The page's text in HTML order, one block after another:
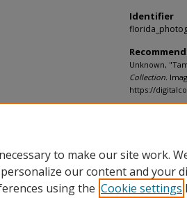
Identifier
Unknown,
Collection.
https://
to make our site work.
our content and your
using the Cookie settings